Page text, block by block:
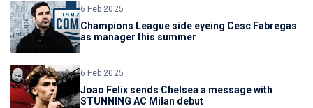
6 Feb 2025
Champions League side eyeing Cesc Fabregas
as manager this summer
6 Feb 2025
Joao Felix sends Chelsea a message with
STUNNING AC Milan debut